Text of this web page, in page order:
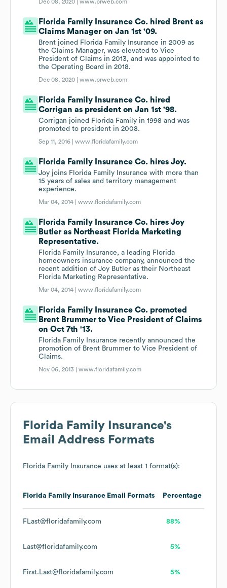
Dec 08, 2020 |www.prweb.com
Florida Family Insurance Co. hired Brent as
Claims Manager on Jan 1st '09.
Brent joined Florida Family Insurance in 2009 as
the Claims Manager, was elevated to Vice
President of Claims in 2013, and was appointed to
the Operating Board in 2018.
Dec 08, 2020 |www.prweb.com
Florida Family Insurance Co. hired
Corrigan as president on Jan 1st '98.
Corrigan joined Florida Family in 1998 and was
promoted to president in 2008.
Sep 11, 2016 |www.floridafamily.com
Florida Family Insurance Co. hires Joy.
Joy joins Florida Family Insurance with more than
15 years of sales and territory management
experience.
Mar 04, 2014 |www.floridafamily.com
Florida Family Insurance Co. hires Joy
Butler as Northeast Florida Marketing
Representative.
Florida Family Insurance, a leading Florida
homeowners insurance company, announced the
recent addition of Joy Butler as their Northeast
Florida Marketing Representative.
Mar 04, 2014 |www.floridafamily.com
Florida Family Insurance Co. promoted
Brent Brummer to Vice President of Claims
on Oct 7th '13.
Florida Family Insurance recently announced the
promotion of Brent Brummer to Vice President of
Claims.
Nov 06, 2013 |www.floridafamily.com
Florida Family Insurance's
Email Address Formats
Florida Family Insurance uses at least 1 format(s):
Florida Family Insurance Email Formats Percentage
FLast@floridafamily.com 88%
Last@floridafamily.com 5%
First.Last@floridafamily.com 5%